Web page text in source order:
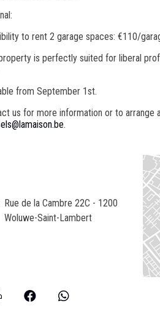
to rent 2 garage spaces: €110/
is perfectly suited for liberal
from September 1st.
us for more information or to arrange
.
Rue de la Cambre 22C - 1200
Woluwe-Saint-Lambert